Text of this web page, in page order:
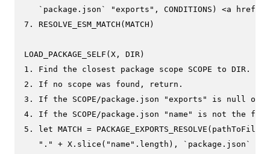
`package.json` "exports", CONDITIONS) <a
7. RESOLVE_ESM_MATCH(MATCH)
LOAD_PACKAGE_SELF(X, DIR)
1. Find the closest package scope SCOPE to DIR.
2. If no scope was found, return.
3. If the SCOPE/package.json "exports" is null or
4. If the SCOPE/package.json "name" is not the
5. let MATCH =
"." + X.slice("name".length), `package.json`